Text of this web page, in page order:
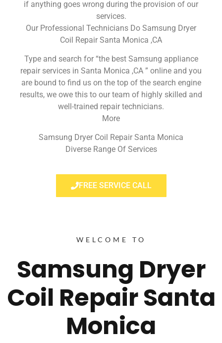
if anything goes wrong during the provision of our
services.
Our Professional Technicians Do Samsung Dryer
Coil Repair Santa Monica ,CA
Type and search for “the best Samsung appliance
repair services in Santa Monica ,CA ” online and you
are bound to find us on the top of the search engine
results, we owe this to our team of highly skilled and
well-trained repair technicians.
More
Samsung Dryer Coil Repair Santa Monica
Diverse Range Of Services
FREE SERVICE CALL
WELCOME TO
Samsung Dryer
Coil Repair Santa
Monica